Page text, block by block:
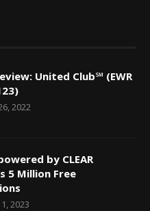
United Club℠ (EWR
2022
powered by CLEAR
5 Million Free
2023